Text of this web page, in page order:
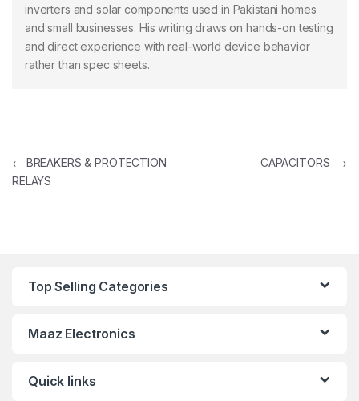
inverters and solar components used in Pakistani homes
and small businesses. His writing draws on hands-on testing
and direct experience with real-world device behavior
rather than spec sheets.
Post navigation
← BREAKERS & PROTECTION
RELAYS
CAPACITORS →
Top Selling Categories
Maaz Electronics
Quick links